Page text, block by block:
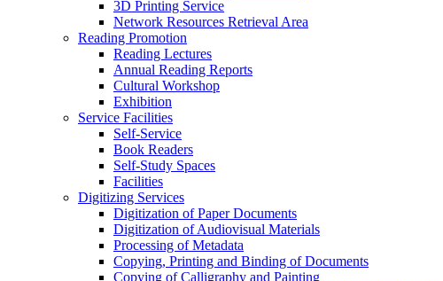
3D Printing Service
Network Resources Retrieval Area
Reading Promotion
Reading Lectures
Annual Reading Reports
Cultural Workshop
Exhibition
Service Facilities
Self-Service
Book Readers
Self-Study Spaces
Facilities
Digitizing Services
Digitization of Paper Documents
Digitization of Audiovisual Materials
Processing of Metadata
Copying, Printing and Binding of Documents
Copying of Calligraphy and Painting